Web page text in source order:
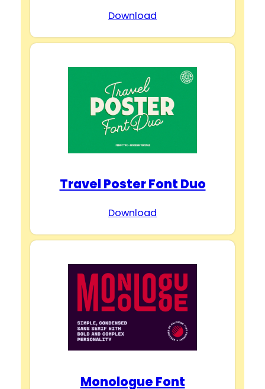
Download
Travel Poster Font Duo
Download
Monologue Font